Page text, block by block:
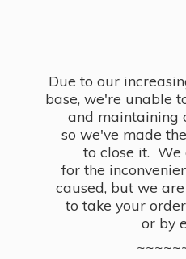
Due to our
base, we're unable
and maintaining
so we've made
to close it. We
for the
caused, but we
to take your
or by